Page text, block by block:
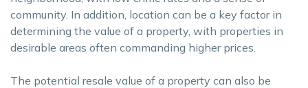
community. In addition, location can be a key factor in
determining the value of a property, with properties in
desirable areas often commanding higher prices.
The potential resale value of a property can also be